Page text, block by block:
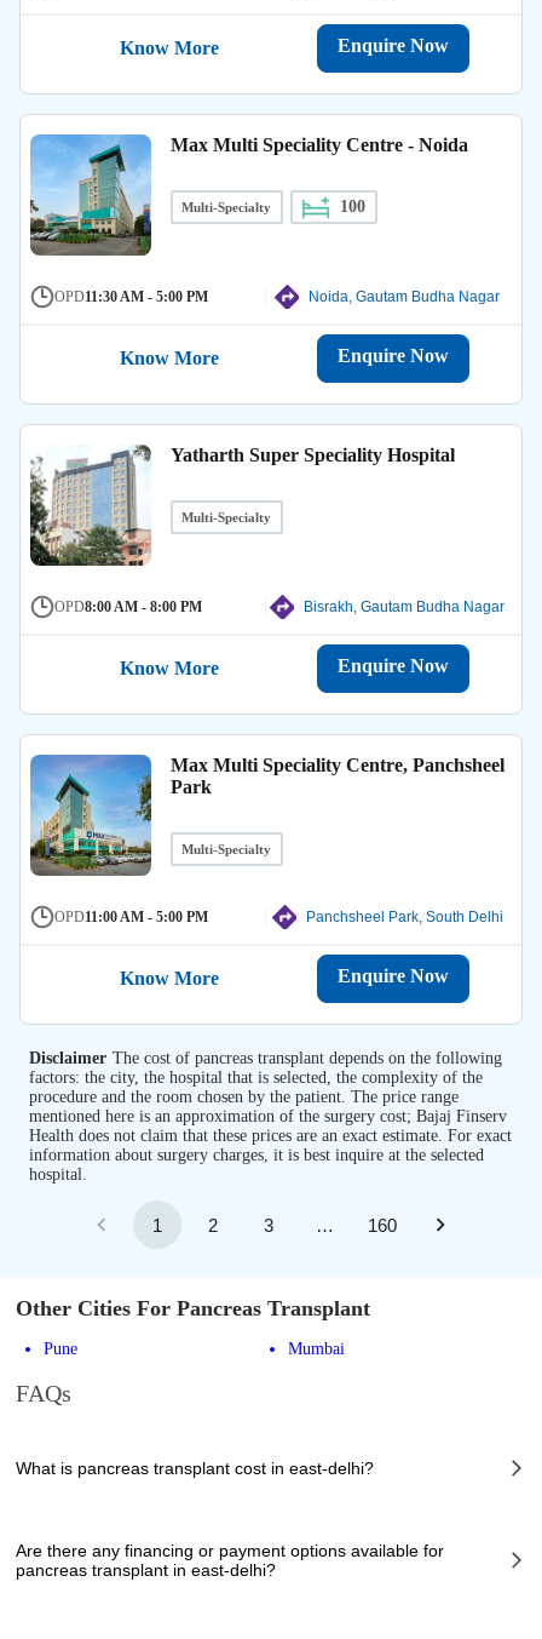
Know More Enquire Now
Max Multi Speciality Centre - Noida
Multi-Specialty 100
OPD11:30 AM - 5:00 PM Noida, Gautam Budha Nagar
Know More Enquire Now
Yatharth Super Speciality Hospital
Multi-Specialty
OPD8:00 AM - 8:00 PM Bisrakh, Gautam Budha Nagar
Know More Enquire Now
Max Multi Speciality Centre, Panchsheel
Park
Multi-Specialty
OPD11:00 AM - 5:00 PM Panchsheel Park, South Delhi
Know More Enquire Now
Disclaimer The cost of pancreas transplant depends on the following
factors: the city, the hospital that is selected, the complexity of the
procedure and the room chosen by the patient. The price range
mentioned here is an approximation of the surgery cost; Bajaj Finserv
Health does not claim that these prices are an exact estimate. For exact
information about surgery charges, it is best inquire at the selected
hospital.
1 2 3 … 160
Other Cities For Pancreas Transplant
Pune Mumbai
FAQs
What is pancreas transplant cost in east-delhi?
several factors, including the complexity of the case, the chosen
healthcare provider, the facilities provided, and any additional services
required. However, it typically ranges from 892970 to 1776355 INR.
Are there any financing or payment options available for
pancreas transplant in east-delhi?